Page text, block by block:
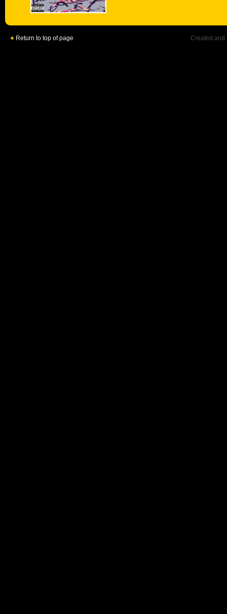
Return to top of page Created